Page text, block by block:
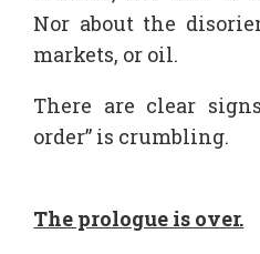
Nor about the
markets, or oil.
There are clear
order” is crumbling.
The prologue is over.